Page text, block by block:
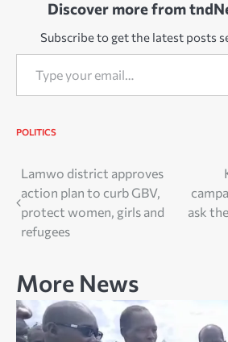
Discover more from
Subscribe to get the latest posts
Type your email…
POLITICS
Post
navigation
Lamwo district approves
action plan to curb GBV,
protect women, girls and
refugees
ask
More News